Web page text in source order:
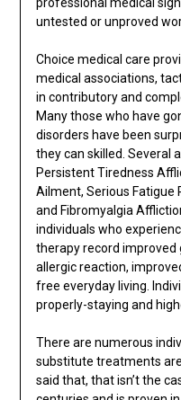
untested or unproved
Choice medical care
medical associations,
in contributory and
Many those who have
disorders have been
they can skilled. Several
Persistent Tiredness
Ailment, Serious Fatigue
and Fibromyalgia
individuals who
therapy record improved
allergic reaction,
free everyday living.
properly-staying and
There are numerous
substitute treatments
said that, that isn’t the